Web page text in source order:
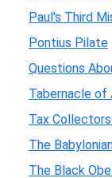
Paul's Third
Pontius Pilate
Questions
Tabernacle of
Tax
The
The Black